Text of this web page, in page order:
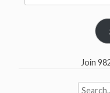
Address
Join
Search